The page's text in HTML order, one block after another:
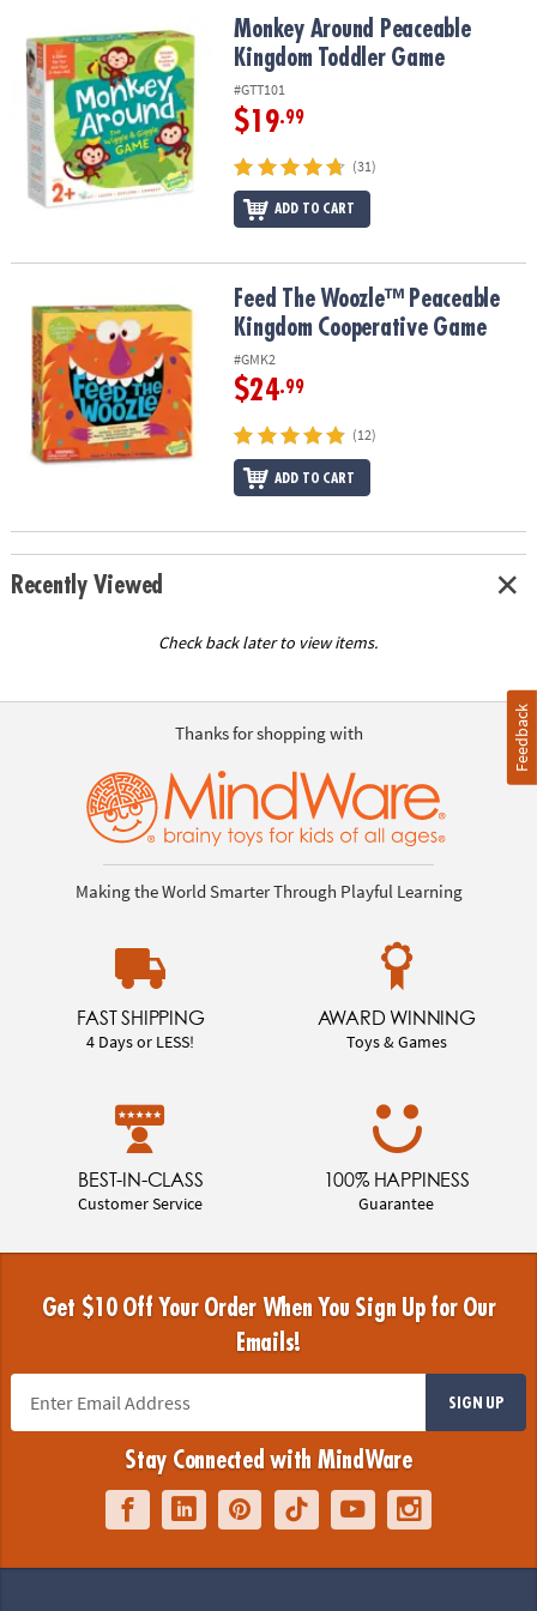
OUR
COMPANY
SAFE
SECURE
SHOPPING
Monkey Around Peaceable Kingdom Toddler Game
Monkey Around Peaceable
Kingdom Toddler Game
#GTT101
$19.99
(31)
ADD TO CART
Feed The Woozle™ Peaceable Kingdom Cooperative Game
Feed The Woozle™ Peaceable
Kingdom Cooperative Game
#GMK2
$24.99
(12)
ADD TO CART
Recently Viewed
Check back later to view items.
Thanks for shopping with
Making the World Smarter Through Playful Learning
FAST SHIPPING
4 Days or LESS!
AWARD WINNING
Toys & Games
BEST-IN-CLASS
Customer Service
100% HAPPINESS
Guarantee
Get $10 Off Your Order When You Sign Up for Our
Emails!
SIGN UP
Stay Connected with MindWare
Feedback